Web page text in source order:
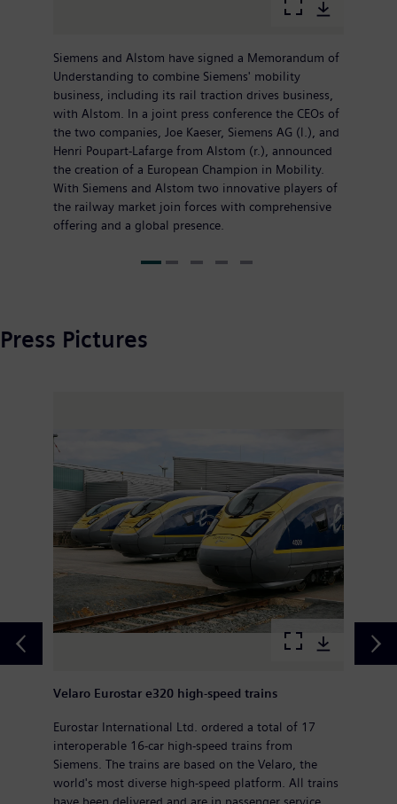
Siemens and Alstom have signed a Memorandum of
Understanding to combine Siemens' mobility
business, including its rail traction drives business,
with Alstom. In a joint press conference the CEOs of
the two companies, Joe Kaeser, Siemens AG (l.), and
Henri Poupart-Lafarge from Alstom (r.), announced
the creation of a European Champion in Mobility.
With Siemens and Alstom two innovative players of
the railway market join forces with comprehensive
offering and a global presence.
Press Pictures
Velaro Eurostar e320 high-speed trains
Eurostar International Ltd. ordered a total of 17
interoperable 16-car high-speed trains from
Siemens. The trains are based on the Velaro, the
world's most diverse high-speed platform. All trains